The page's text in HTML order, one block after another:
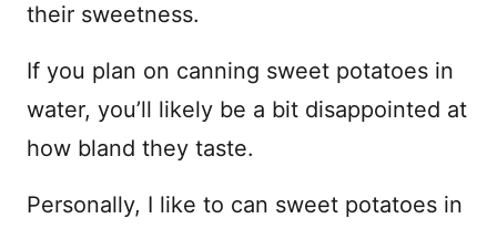
their sweetness.
If you plan on canning sweet potatoes in
water, you’ll likely be a bit disappointed at
how bland they taste.
Personally, I like to can sweet potatoes in